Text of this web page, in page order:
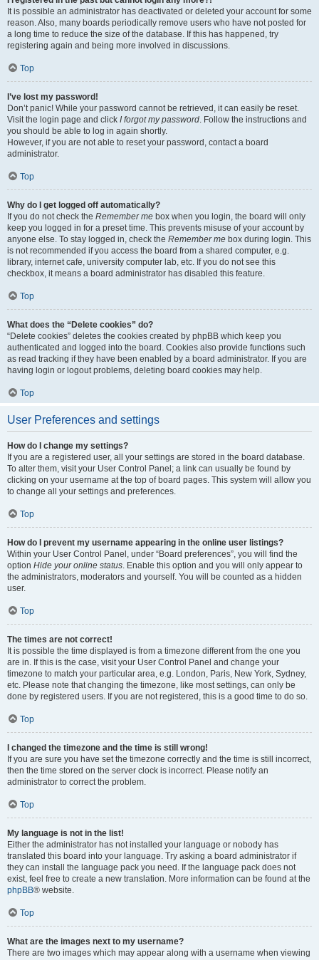
It is possible an administrator has deactivated or deleted your account for some
reason. Also, many boards periodically remove users who have not posted for
a long time to reduce the size of the database. If this has happened, try
registering again and being more involved in discussions.
Top
I’ve lost my password!
Don’t panic! While your password cannot be retrieved, it can easily be reset.
Visit the login page and click I forgot my password . Follow the instructions and
you should be able to log in again shortly.
However, if you are not able to reset your password, contact a board
administrator.
Top
Why do I get logged off automatically?
If you do not check the Remember me box when you login, the board will only
keep you logged in for a preset time. This prevents misuse of your account by
anyone else. To stay logged in, check the Remember me box during login. This
is not recommended if you access the board from a shared computer, e.g.
library, internet cafe, university computer lab, etc. If you do not see this
checkbox, it means a board administrator has disabled this feature.
Top
What does the “Delete cookies” do?
“Delete cookies” deletes the cookies created by phpBB which keep you
authenticated and logged into the board. Cookies also provide functions such
as read tracking if they have been enabled by a board administrator. If you are
having login or logout problems, deleting board cookies may help.
Top
User Preferences and settings
How do I change my settings?
If you are a registered user, all your settings are stored in the board database.
To alter them, visit your User Control Panel; a link can usually be found by
clicking on your username at the top of board pages. This system will allow you
to change all your settings and preferences.
Top
How do I prevent my username appearing in the online user listings?
Within your User Control Panel, under “Board preferences”, you will find the
option Hide your online status . Enable this option and you will only appear to
the administrators, moderators and yourself. You will be counted as a hidden
user.
Top
The times are not correct!
It is possible the time displayed is from a timezone different from the one you
are in. If this is the case, visit your User Control Panel and change your
timezone to match your particular area, e.g. London, Paris, New York, Sydney,
etc. Please note that changing the timezone, like most settings, can only be
done by registered users. If you are not registered, this is a good time to do so.
Top
I changed the timezone and the time is still wrong!
If you are sure you have set the timezone correctly and the time is still incorrect,
then the time stored on the server clock is incorrect. Please notify an
administrator to correct the problem.
Top
My language is not in the list!
Either the administrator has not installed your language or nobody has
translated this board into your language. Try asking a board administrator if
they can install the language pack you need. If the language pack does not
exist, feel free to create a new translation. More information can be found at the
phpBB® website.
Top
What are the images next to my username?
There are two images which may appear along with a username when viewing